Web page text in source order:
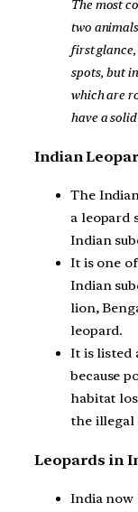
The most
two
first
spots, but
which are
have a
Indian
The
a leopard
Indian
It is one
Indian
lion,
leopard.
It is listed
because
habitat
the illegal
Leopards in
India now